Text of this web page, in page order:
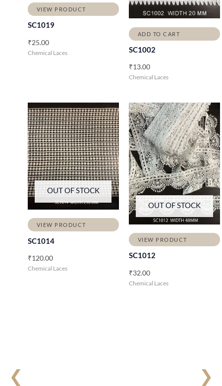
❮ ❯
VIEW PRODUCT
SC1019
₹25.00
Chemical Laces
ADD TO CART
SC1002
₹13.00
Chemical Laces
OUT OF STOCK
VIEW PRODUCT
SC1014
₹120.00
Chemical Laces
OUT OF STOCK
VIEW PRODUCT
SC1012
₹32.00
Chemical Laces